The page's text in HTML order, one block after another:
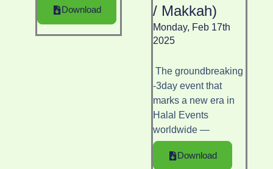
Download
/ Makkah)
Monday, Feb 17th
2025
The groundbreaking
-3day event that
marks a new era in
Halal Events
worldwide —
Download